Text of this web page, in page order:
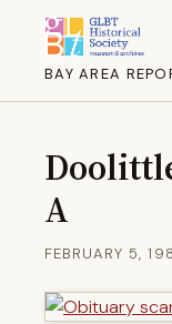
BAY AREA
A
FEBRUARY 5,